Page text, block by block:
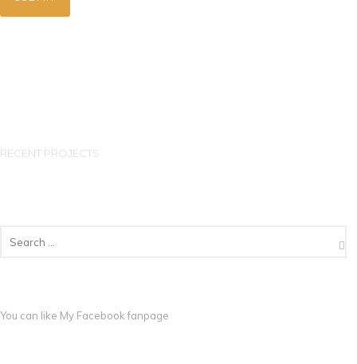
RECENT PROJECTS
You can like My Facebook fanpage